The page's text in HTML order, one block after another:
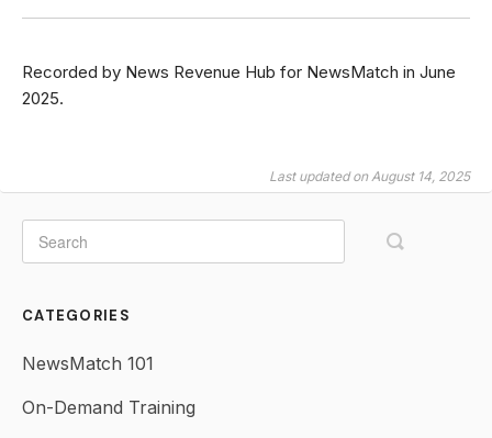
Recorded by News Revenue Hub for NewsMatch in June
2025.
Last updated on August 14, 2025
CATEGORIES
NewsMatch 101
On-Demand Training